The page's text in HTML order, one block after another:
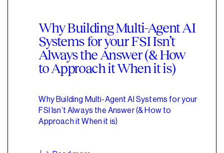
Why Building Multi-Agent AI
Systems for your FSI Isn’t
Always the Answer (& How
to Approach it When it is)
Why Building Multi-Agent AI Systems for your
FSI Isn’t Always the Answer (& How to
Approach it When it is)